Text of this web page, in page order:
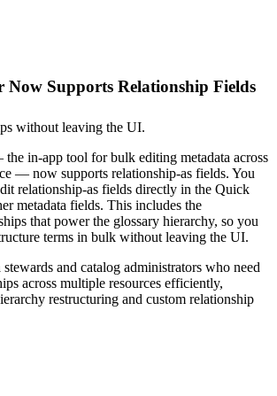
Supports Relationship Fields
without leaving the UI.
in-app tool for bulk editing metadata across
— now supports relationship-as fields. You
relationship-as fields directly in the Quick
metadata fields. This includes the
that power the glossary hierarchy, so you
terms in bulk without leaving the UI.
stewards and catalog administrators who need
across multiple resources efficiently,
restructuring and custom relationship